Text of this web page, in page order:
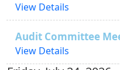
View Details
Audit Committee
View Details